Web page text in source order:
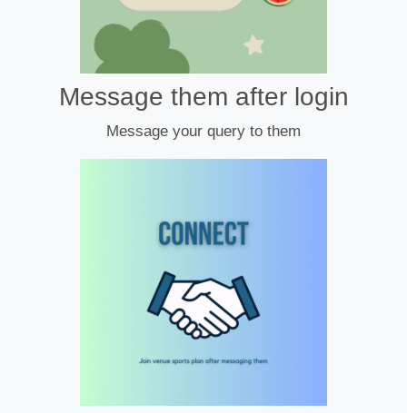
Message them after login
Message your query to them